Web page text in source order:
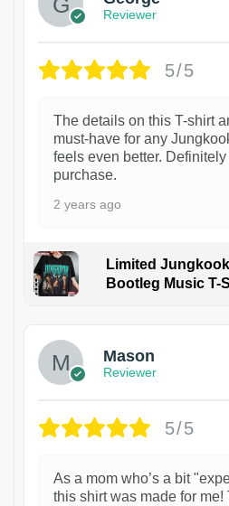
Reviewer
5/5
The details on this T-shirt
must-have for any
feels even better.
purchase.
2 years ago
Limited
Bootleg Music T-
Mason
Reviewer
5/5
As a mom who’s a bit
this shirt was made for